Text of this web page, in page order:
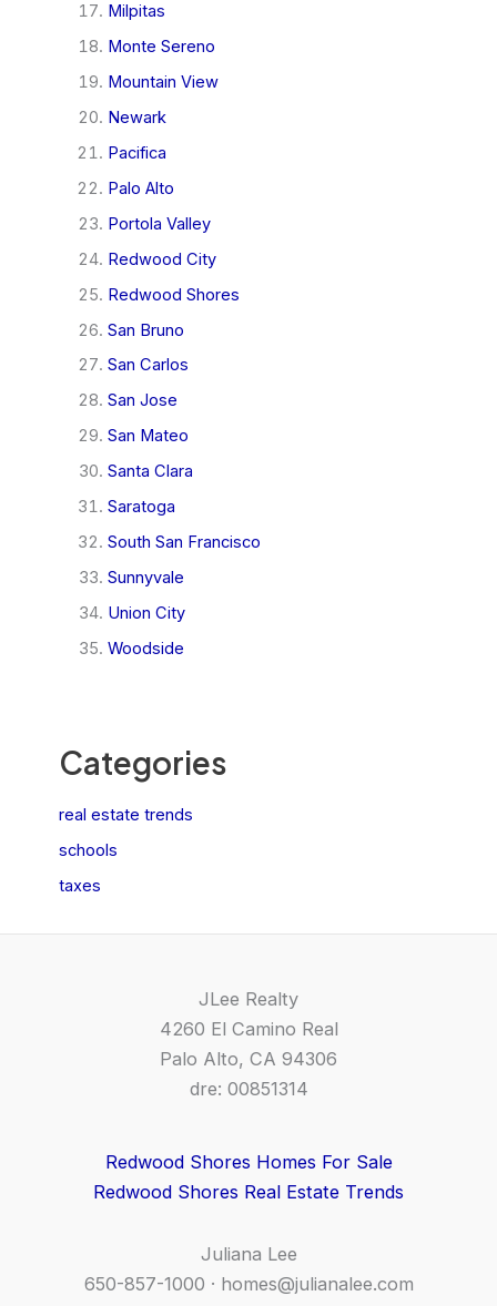
Milpitas
Monte Sereno
Mountain View
Newark
Pacifica
Palo Alto
Portola Valley
Redwood City
Redwood Shores
San Bruno
San Carlos
San Jose
San Mateo
Santa Clara
Saratoga
South San Francisco
Sunnyvale
Union City
Woodside
Categories
real estate trends
schools
taxes
JLee Realty
4260 El Camino Real
Palo Alto, CA 94306
dre: 00851314
Redwood Shores Homes For Sale
Redwood Shores Real Estate Trends
Juliana Lee
650-857-1000 · homes@julianalee.com